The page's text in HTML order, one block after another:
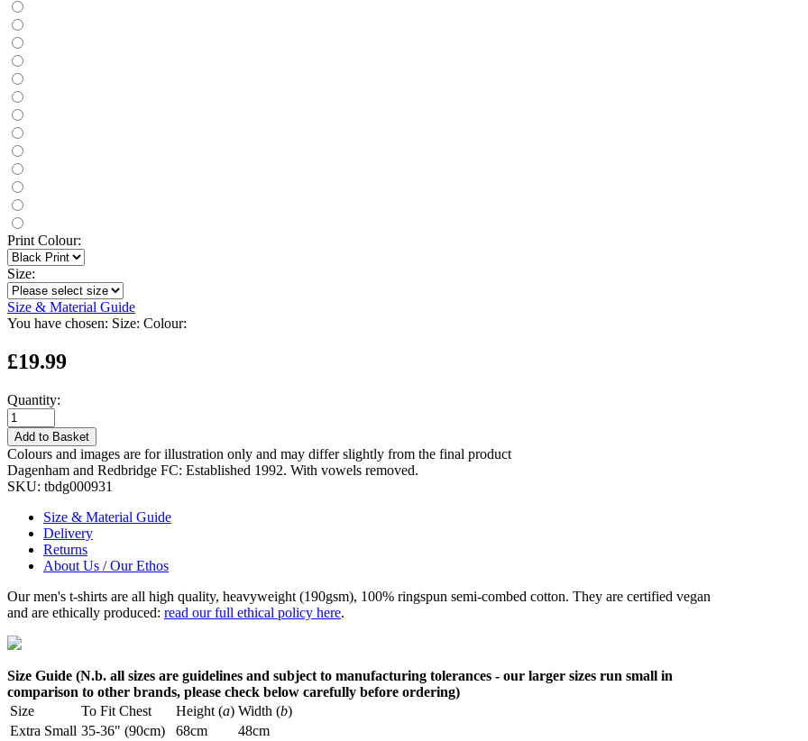
Print Colour:
Size:
Size & Material Guide
You have chosen: Size: Colour:
£19.99
Quantity:
Add to Basket
Colours and images are for illustration only and may differ slightly from the final product
Dagenham and Redbridge FC: Established 1992. With vowels removed.
SKU: tbdg000931
Size & Material Guide
Delivery
Returns
About Us / Our Ethos
Our men's t-shirts are all high quality, heavyweight (190gsm), 100% ringspun semi-combed cotton. They are certified vegan
and are ethically produced: read our full ethical policy here.
Size Guide (N.b. all sizes are guidelines and subject to manufacturing tolerances - our larger sizes run small in
comparison to other brands, please check below carefully before ordering)
Size
To Fit Chest Height (a) Width (b)
Extra Small 35-36" (90cm) 68cm
48cm